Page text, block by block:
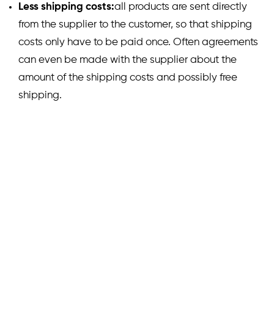
Less shipping costs:all products are sent directly
from the supplier to the customer, so that shipping
costs only have to be paid once. Often agreements
can even be made with the supplier about the
amount of the shipping costs and possibly free
shipping.